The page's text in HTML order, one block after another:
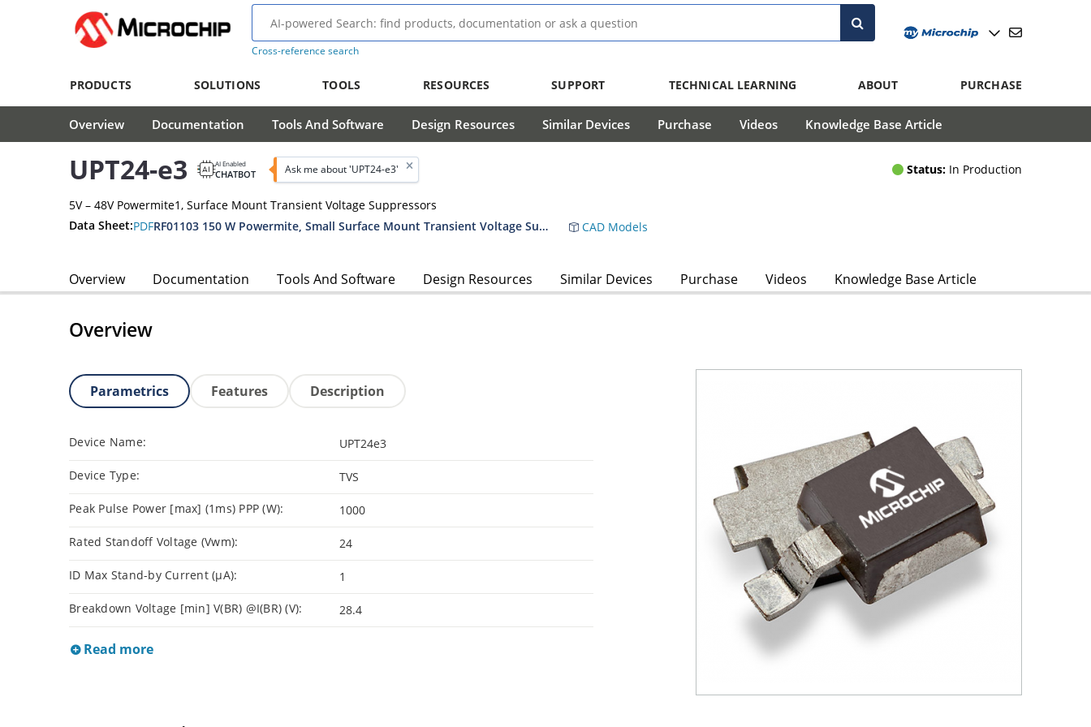
Cross-reference search
PRODUCTS SOLUTIONS TOOLS RESOURCES SUPPORT TECHNICAL LEARNING ABOUT PURCHASE
Overview Documentation Tools And Software Design Resources Similar Devices Purchase Videos Knowledge Base Article
UPT24-e3 AI Enabled
CHATBOT Ask me about 'UPT24-e3' Status: In Production
5V – 48V Powermite1, Surface Mount Transient Voltage Suppressors
Data Sheet:PDF RF01103 150 W Powermite, Small Surface Mount Transient Voltage Suppressor CAD Models
Overview Documentation Tools And Software Design Resources Similar Devices Purchase Videos Knowledge Base Article
Overview
Parametrics Features Description
Device Name: UPT24e3
Device Type: TVS
Peak Pulse Power [max] (1ms) PPP (W): 1000
Rated Standoff Voltage (Vwm): 24
ID Max Stand-by Current (µA): 1
Breakdown Voltage [min] V(BR) @I(BR) (V): 28.4
Read more